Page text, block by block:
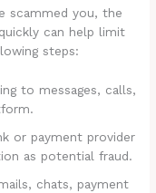
scammed you, the
can help limit
steps:
to messages, calls,
or payment provider
as potential fraud.
chats, payment